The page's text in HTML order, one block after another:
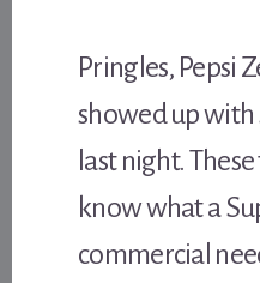
Pringles, Pepsi
showed up with
last night.
know what a
commercial